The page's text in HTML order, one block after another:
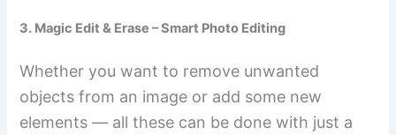
3. Magic Edit & Erase – Smart Photo Editing
Whether you want to remove unwanted
objects from an image or add some new
elements — all these can be done with just a